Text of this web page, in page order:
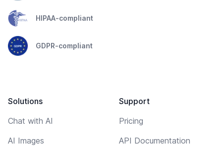
HIPAA-compliant
GDPR-compliant
Solutions
Chat with AI
AI Images
Support
Pricing
API Documentation